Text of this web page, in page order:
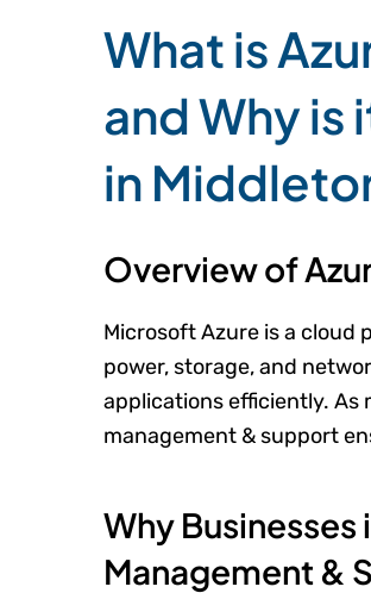
What is
and Why is
in
Overview of
Microsoft Azure is a
power, storage, and
applications efficiently. As
management & support
Why
Management &